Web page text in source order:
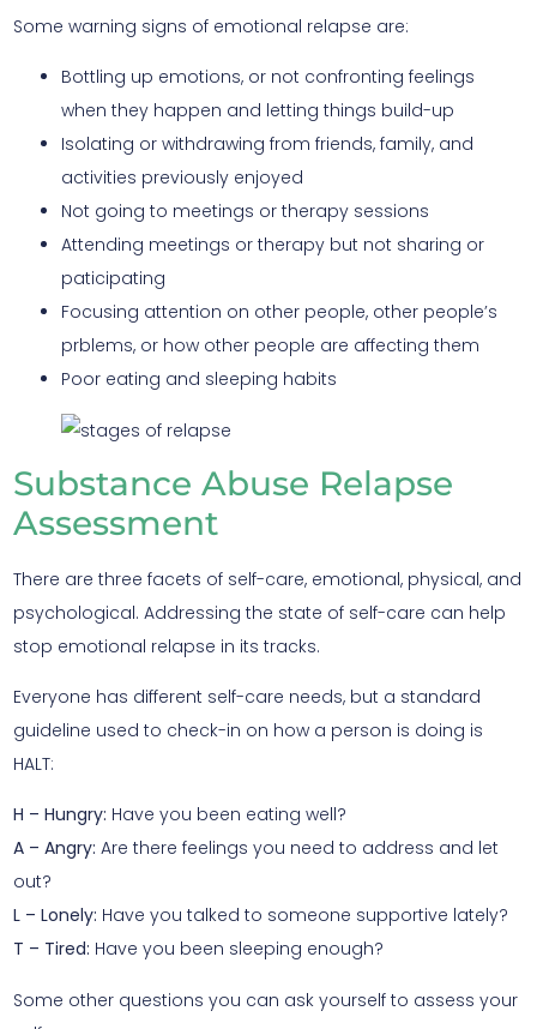
Some warning signs of emotional relapse are:
Bottling up emotions, or not confronting feelings
when they happen and letting things build-up
Isolating or withdrawing from friends, family, and
activities previously enjoyed
Not going to meetings or therapy sessions
Attending meetings or therapy but not sharing or
paticipating
Focusing attention on other people, other people’s
prblems, or how other people are affecting them
Poor eating and sleeping habits
Substance Abuse Relapse
Assessment
There are three facets of self-care, emotional, physical, and
psychological. Addressing the state of self-care can help
stop emotional relapse in its tracks.
Everyone has different self-care needs, but a standard
guideline used to check-in on how a person is doing is
HALT:
H – Hungry: Have you been eating well?
A – Angry: Are there feelings you need to address and let
out?
L – Lonely: Have you talked to someone supportive lately?
T – Tired: Have you been sleeping enough?
Some other questions you can ask yourself to assess your